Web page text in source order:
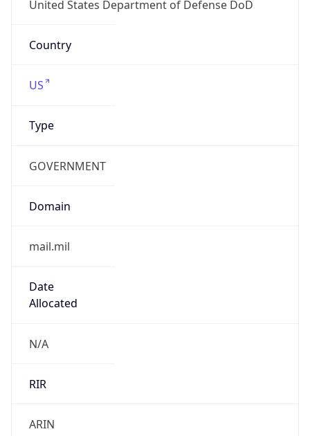
United States Department of Defense DoD
Country
US
Type
GOVERNMENT
Domain
mail.mil
Date
Allocated
N/A
RIR
ARIN